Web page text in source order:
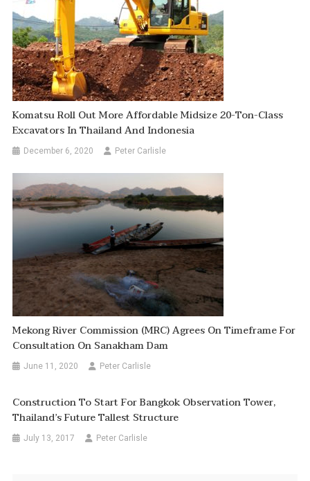
Komatsu Roll Out More Affordable Midsize 20-Ton-Class
Excavators In Thailand And Indonesia
December 6, 2020 Peter Carlisle
Mekong River Commission (MRC) Agrees On Timeframe For
Consultation On Sanakham Dam
June 11, 2020 Peter Carlisle
Construction To Start For Bangkok Observation Tower,
Thailand’s Future Tallest Structure
July 13, 2017 Peter Carlisle